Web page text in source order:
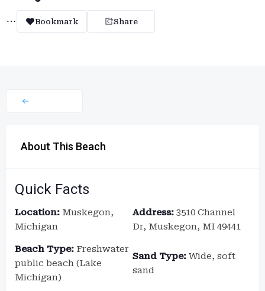
Bookmark Share
About This Beach
Quick Facts
Location: Muskegon,
Michigan
Address: 3510 Channel
Dr, Muskegon, MI 49441
Beach Type: Freshwater
public beach (Lake
Michigan)
Sand Type: Wide, soft
sand